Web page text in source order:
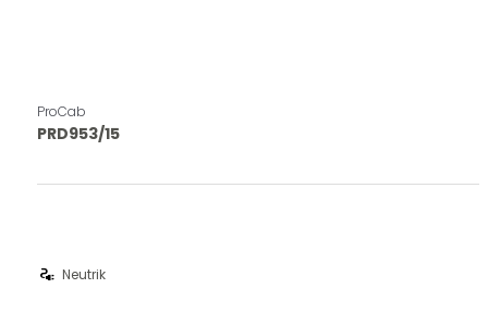
ProCab
PRD953/15
electrical_services Neutrik